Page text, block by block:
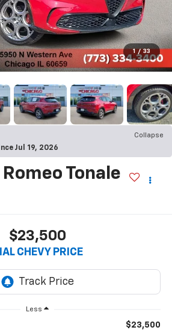
1 / 33
Collapse
Jul 19, 2026
Tonale
$23,500
CHEVY PRICE
Less
$23,500